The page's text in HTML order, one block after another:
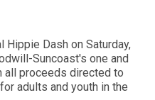
Hippie Dash on Saturday,
Suncoast's one and
all proceeds directed to
adults and youth in the